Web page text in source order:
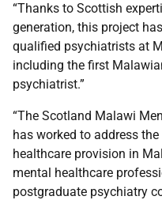
“Thanks to Scottish
generation, this project
qualified psychiatrists at
including the first
psychiatrist.”
“The Scotland Malawi
has worked to address
healthcare provision in
mental healthcare
postgraduate psychiatry